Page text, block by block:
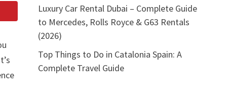
Luxury Car Rental Dubai – Complete Guide
to Mercedes, Rolls Royce & G63 Rentals
(2026)
Top Things to Do in Catalonia Spain: A
Complete Travel Guide